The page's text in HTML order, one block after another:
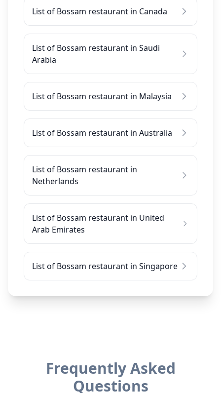
List of Bossam restaurant in Canada
List of Bossam restaurant in Saudi
Arabia
List of Bossam restaurant in Malaysia
List of Bossam restaurant in Australia
List of Bossam restaurant in
Netherlands
List of Bossam restaurant in United
Arab Emirates
List of Bossam restaurant in Singapore
Frequently Asked
Questions